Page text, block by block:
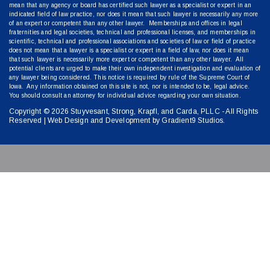
mean that any agency or board has certified such lawyer as a specialist or expert in an
indicated field of law practice, nor does it mean that such lawyer is necessarily any more
of an expert or competent than any other lawyer. Memberships and offices in legal
fraternities and legal societies, technical and professional licenses, and memberships in
scientific, technical and professional associations and societies of law or field of practice
does not mean that a lawyer is a specialist or expert in a field of law, nor does it mean
that such lawyer is necessarily more expert or competent than any other lawyer. All
potential clients are urged to make their own independent investigation and evaluation of
any lawyer being considered. This notice is required by rule of the Supreme Court of
Iowa. Any information obtained on this site is not, nor is intended to be, legal advice.
You should consult an attorney for individual advice regarding your own situation.
Copyright © 2026 Stuyvesant, Strong, Krapfl, and Carda, PLLC - All Rights
Reserved | Web Design and Development byGradient9 Studios.